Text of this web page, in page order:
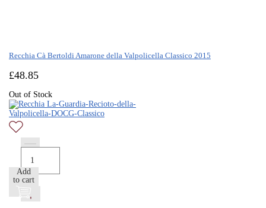
Recchia Cà Bertoldi Amarone della Valpolicella Classico 2015
£48.85
Out of Stock
Add
to cart